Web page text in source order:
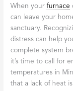
When yourfurnace
can leave your
sanctuary.
distress can help
complete system
it’s time to call for
temperatures in
that a lack of heat